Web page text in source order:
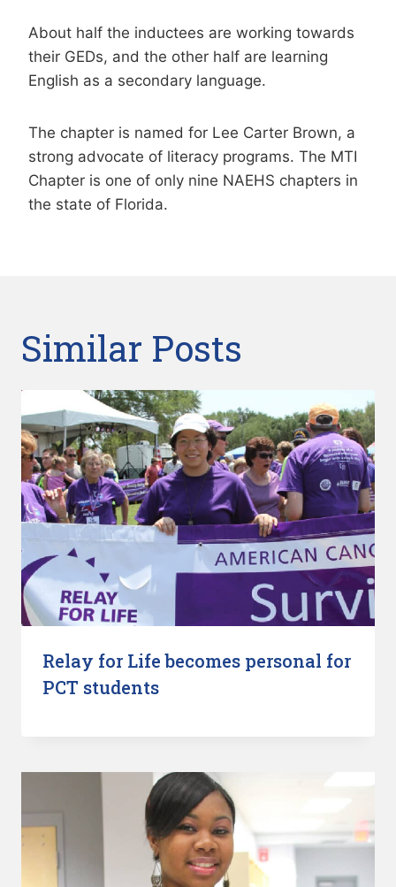
About half the inductees are working towards
their GEDs, and the other half are learning
English as a secondary language.
The chapter is named for Lee Carter Brown, a
strong advocate of literacy programs. The MTI
Chapter is one of only nine NAEHS chapters in
the state of Florida.
Similar Posts
Relay for Life becomes personal for
PCT students